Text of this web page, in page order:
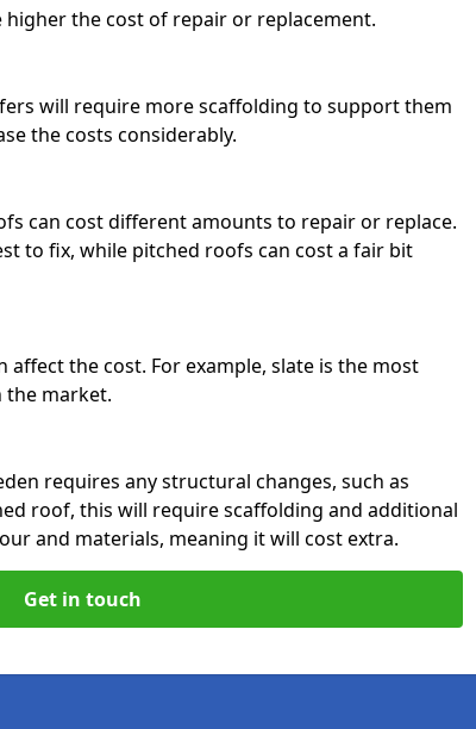
the cost of repair or replacement.
will require more scaffolding to support them
the costs considerably.
can cost different amounts to repair or replace.
to fix, while pitched roofs can cost a fair bit
the cost. For example, slate is the most
the market.
requires any structural changes, such as
roof, this will require scaffolding and additional
and materials, meaning it will cost extra.
Get in touch